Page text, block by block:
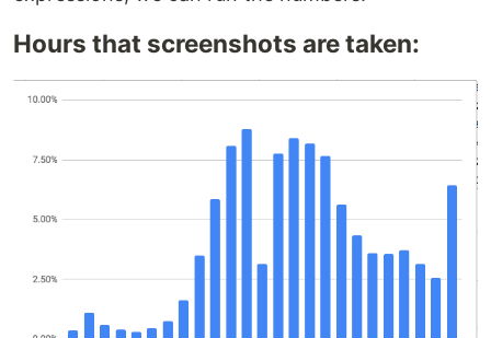
Hours that screenshots are taken: